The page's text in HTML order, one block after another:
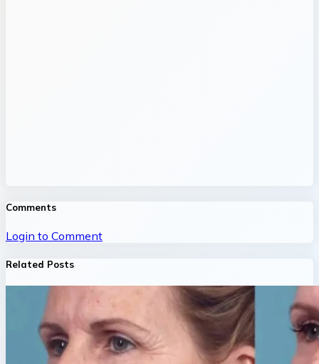
Comments
Login to Comment
Related Posts